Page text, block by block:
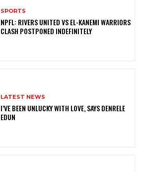
SPORTS
NPFL: RIVERS UNITED VS EL-KANEMI WARRIORS
CLASH POSTPONED INDEFINITELY
LATEST NEWS
I’VE BEEN UNLUCKY WITH LOVE, SAYS DENRELE
EDUN